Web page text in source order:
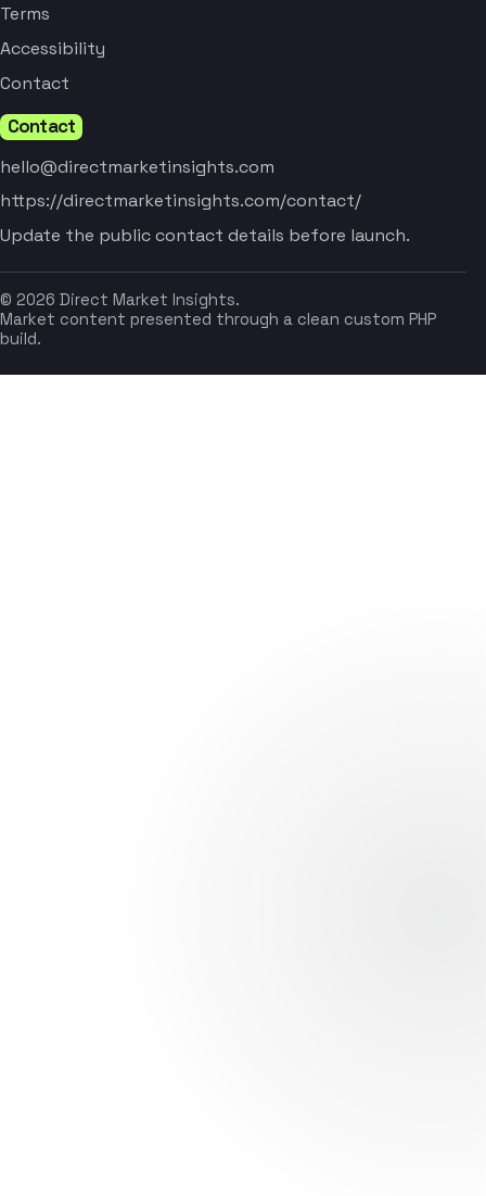
Terms
Accessibility
Contact
Contact
hello@directmarketinsights.com
https://directmarketinsights.com/contact/
Update the public contact details before launch.
© 2026 Direct Market Insights.
Market content presented through a clean custom PHP
build.